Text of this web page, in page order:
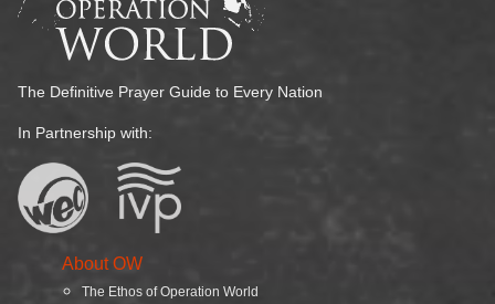
The Definitive Prayer Guide to Every Nation
In Partnership with:
About OW
The Ethos of Operation World